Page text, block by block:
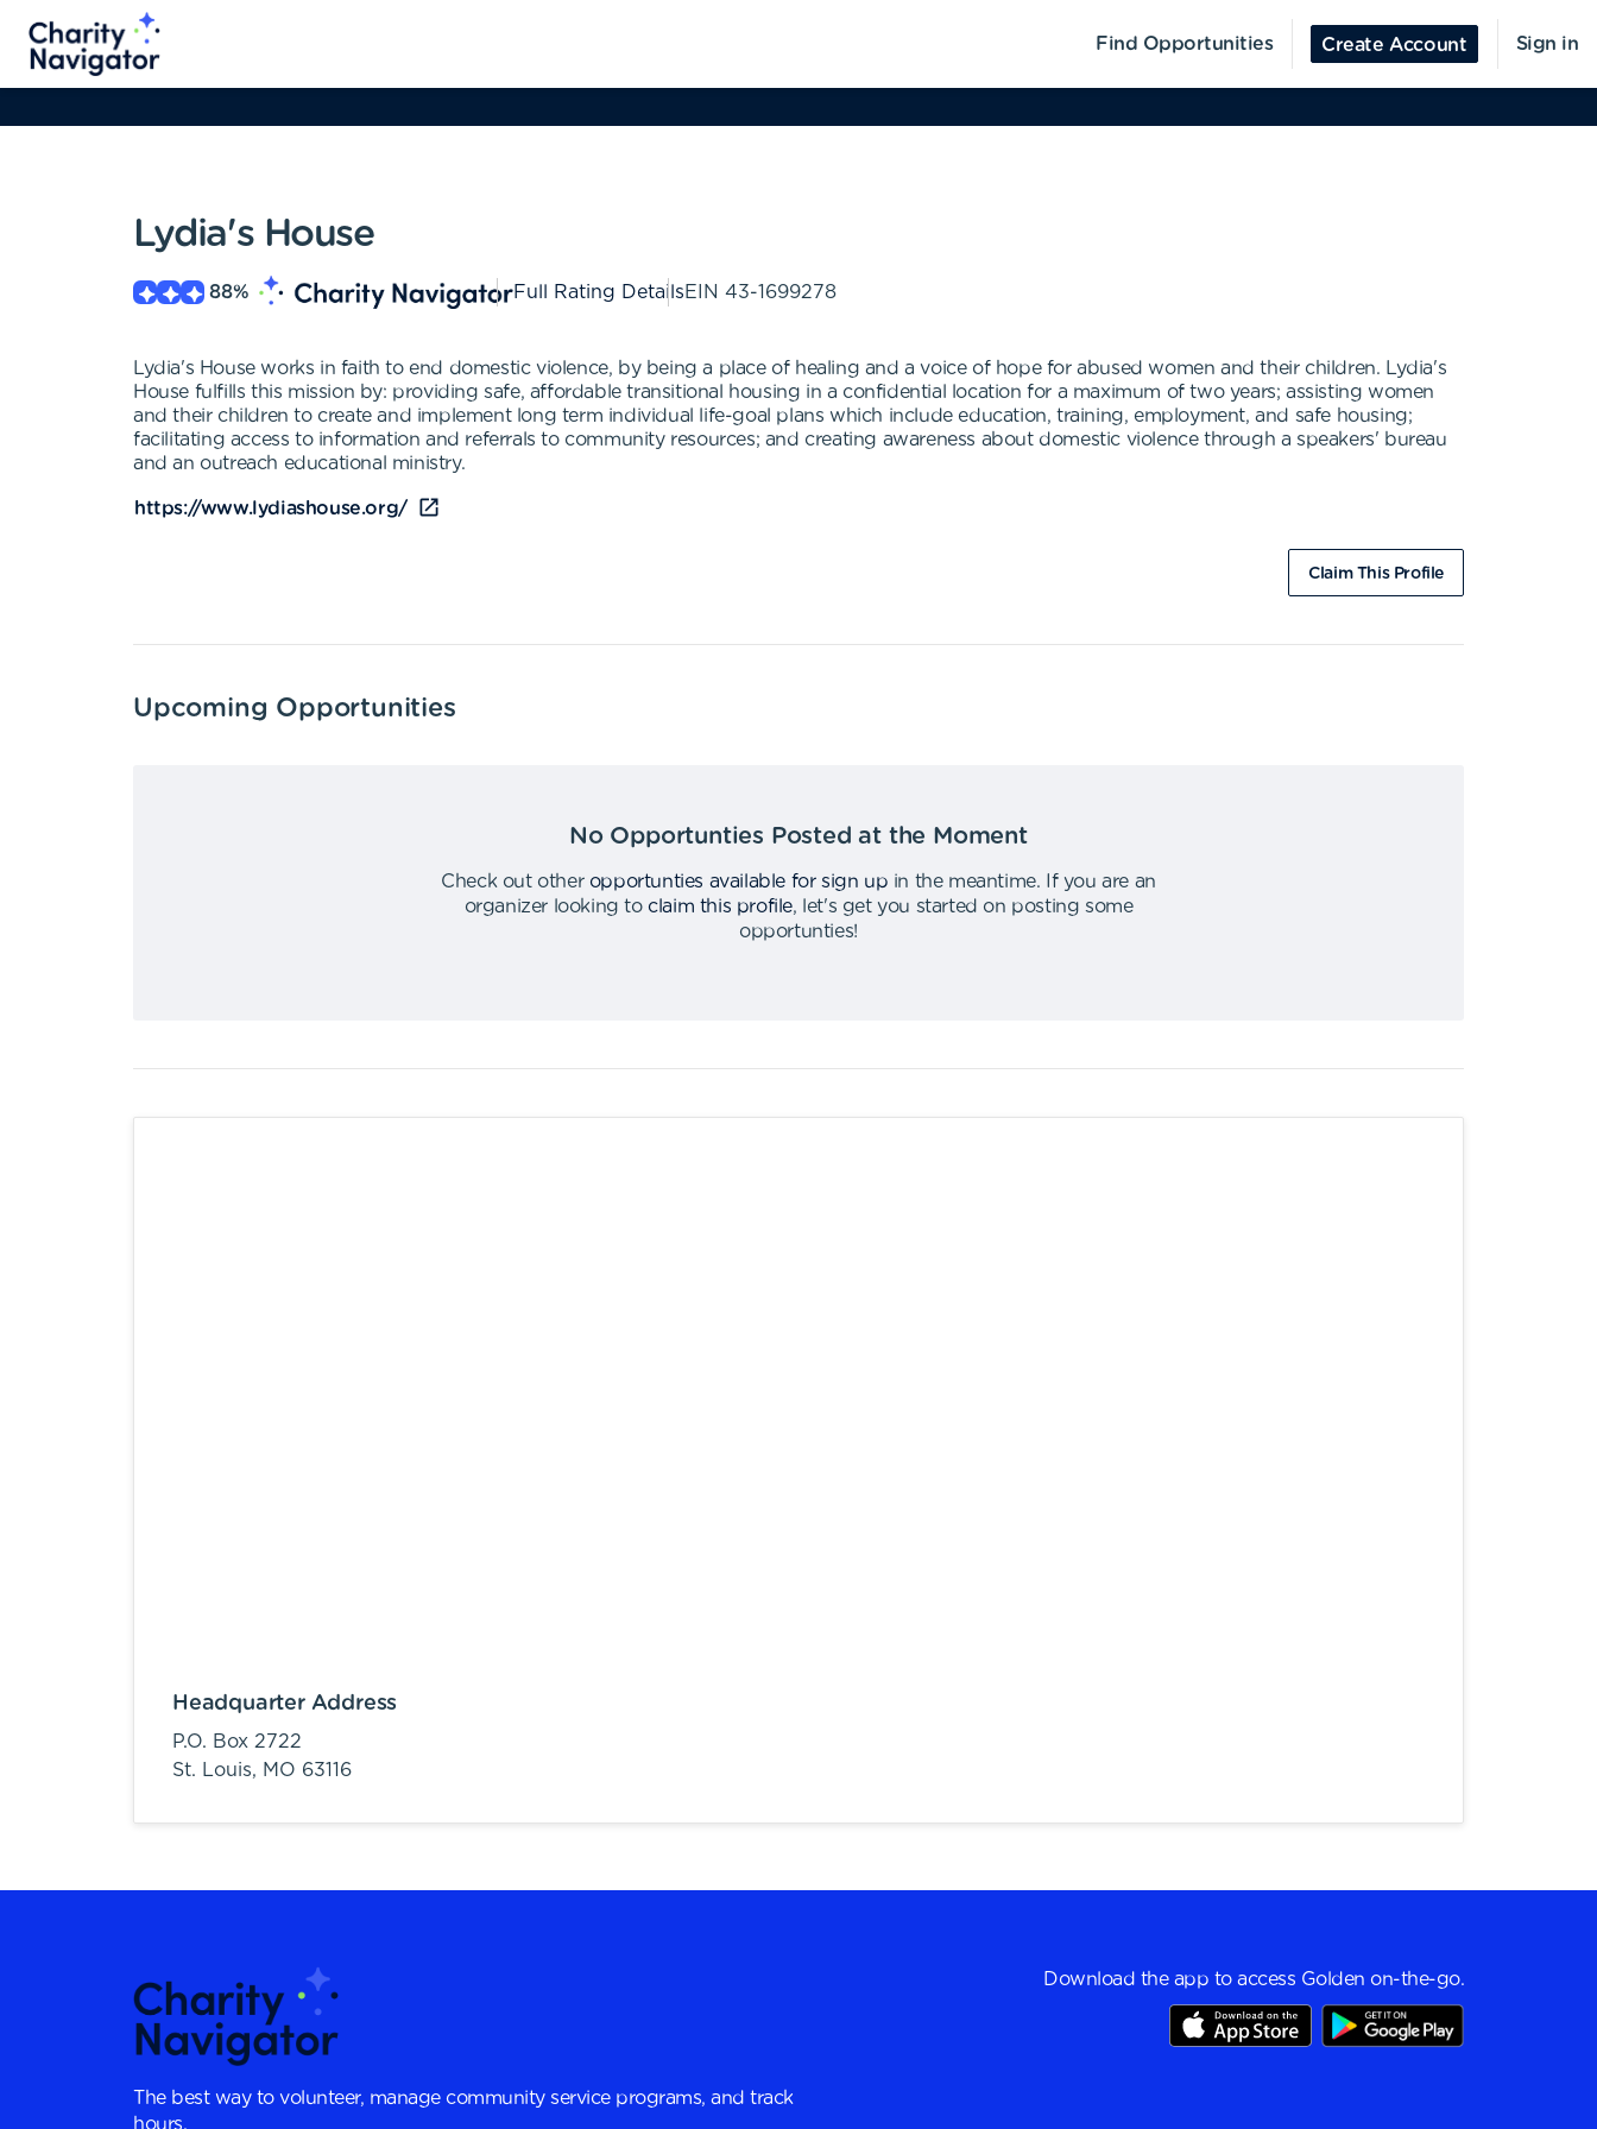
Find Opportunities Create Account Sign in
Lydia's House
88% Full Rating DetailsEIN 43-1699278
Lydia's House works in faith to end domestic violence, by being a place of healing and a voice of hope for abused women and their children. Lydia's
House fulfills this mission by: providing safe, affordable transitional housing in a confidential location for a maximum of two years; assisting women
and their children to create and implement long term individual life-goal plans which include education, training, employment, and safe housing;
facilitating access to information and referrals to community resources; and creating awareness about domestic violence through a speakers' bureau
and an outreach educational ministry.
https://www.lydiashouse.org/
Claim This Profile
Upcoming Opportunities
No Opportunties Posted at the Moment
Check out other opportunties available for sign up in the meantime.
If you are an
organizer looking to claim this profile,
let's get you started on posting some
opportunties!
Headquarter Address
P.O. Box 2722
St. Louis, MO 63116
The best way to volunteer, manage community service programs, and track
hours.
Download the app to access Golden on-the-go.